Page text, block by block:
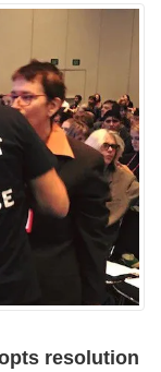
resolution